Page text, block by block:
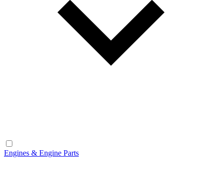
Engines & Engine Parts